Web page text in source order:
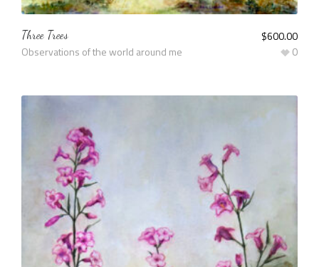
Three Trees
Observations of the world around me
$600.00
0